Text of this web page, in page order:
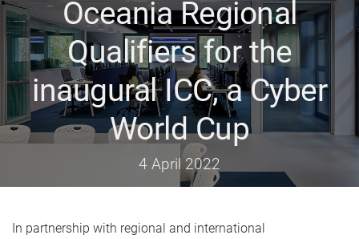
e
n
t
e
r
Oceania Regional
Qualifiers for the
inaugural ICC, a Cyber
World Cup
4 April 2022
In partnership with regional and international